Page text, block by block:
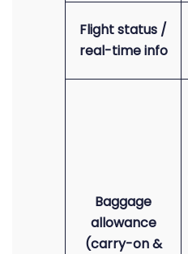
Flight status /
real-time info
Baggage
allowance
(carry-on &